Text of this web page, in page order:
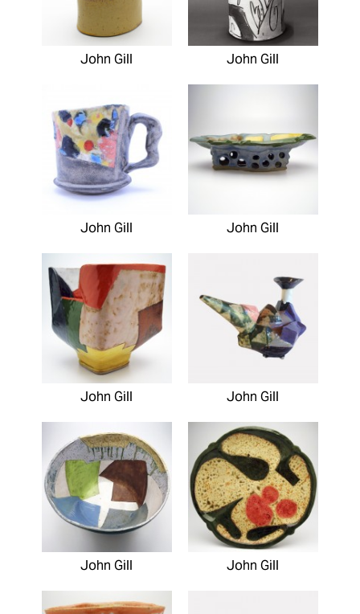
John Gill John Gill
John Gill John Gill
John Gill John Gill
John Gill John Gill